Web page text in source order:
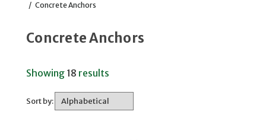
/ Concrete Anchors
Concrete Anchors
Showing 18 results
Sort by: